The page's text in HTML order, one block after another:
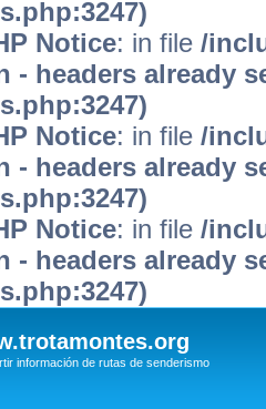
Notice: in file /
- headers already
Notice: in file /
- headers already
Notice: in file /
- headers already
información de rutas de senderismo